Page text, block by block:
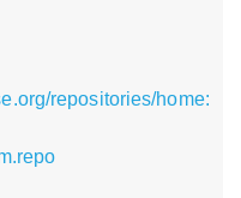
repositories/home: